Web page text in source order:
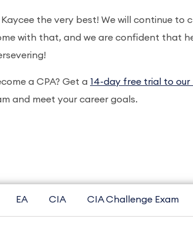
the very best! We will continue to
with that, and we are confident that
a CPA? Get a 14-day free trial to our
and meet your career goals.
EA CIA CIA Challenge Exam